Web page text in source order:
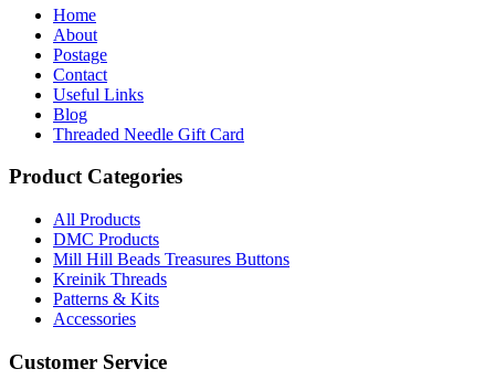
Home
About
Postage
Contact
Useful Links
Blog
Threaded Needle Gift Card
Product Categories
All Products
DMC Products
Mill Hill Beads Treasures Buttons
Kreinik Threads
Patterns & Kits
Accessories
Customer Service